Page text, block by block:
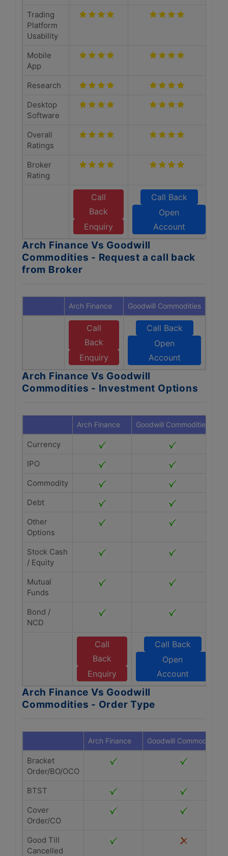
Trading
Platform
Usability
Mobile
App
Research
Desktop
Software
Overall
Ratings
Broker
Rating
Call
Back
Enquiry
Call Back
Open
Account
Arch Finance Vs Goodwill
Commodities - Request a call back
from Broker
Arch Finance Goodwill Commodities
Call
Back
Enquiry
Call Back
Open
Account
Arch Finance Vs Goodwill
Commodities - Investment Options
Arch Finance Goodwill Commodities
Currency
IPO
Commodity
Debt
Other
Options
Stock Cash
/ Equity
Mutual
Funds
Bond /
NCD
Call
Back
Enquiry
Call Back
Open
Account
Arch Finance Vs Goodwill
Commodities - Order Type
Arch Finance Goodwill Commodities
Bracket
Order/BO/OCO
BTST
Cover
Order/CO
Good Till
Cancelled